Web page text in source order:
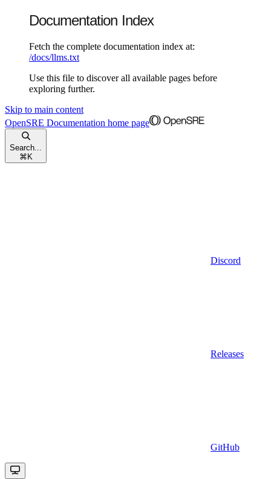
Documentation Index
Fetch the complete documentation index at:
/docs/llms.txt
Use this file to discover all available pages before
exploring further.
Skip to main content
OpenSRE Documentation home page
Search...
⌘ K
Discord
Releases
GitHub